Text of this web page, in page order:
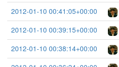
2012-01-10 00:41:05+00:00
2012-01-10 00:39:15+00:00
2012-01-10 00:38:14+00:00